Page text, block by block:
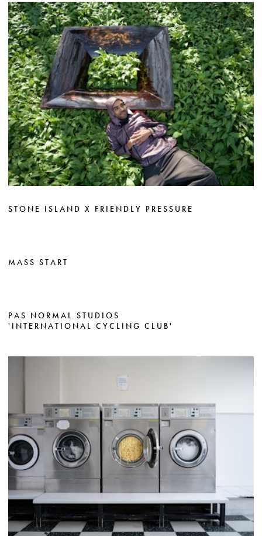
STONE ISLAND X FRIENDLY PRESSURE
MASS START
PAS NORMAL STUDIOS
'INTERNATIONAL CYCLING CLUB'